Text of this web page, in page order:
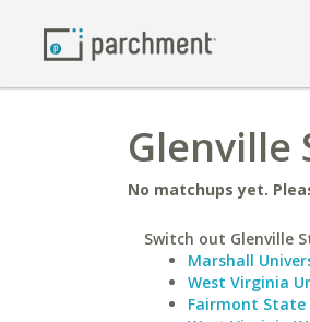
Glenville
No matchups yet.
Switch out Glenville
Marshall
West Virginia
Fairmont State